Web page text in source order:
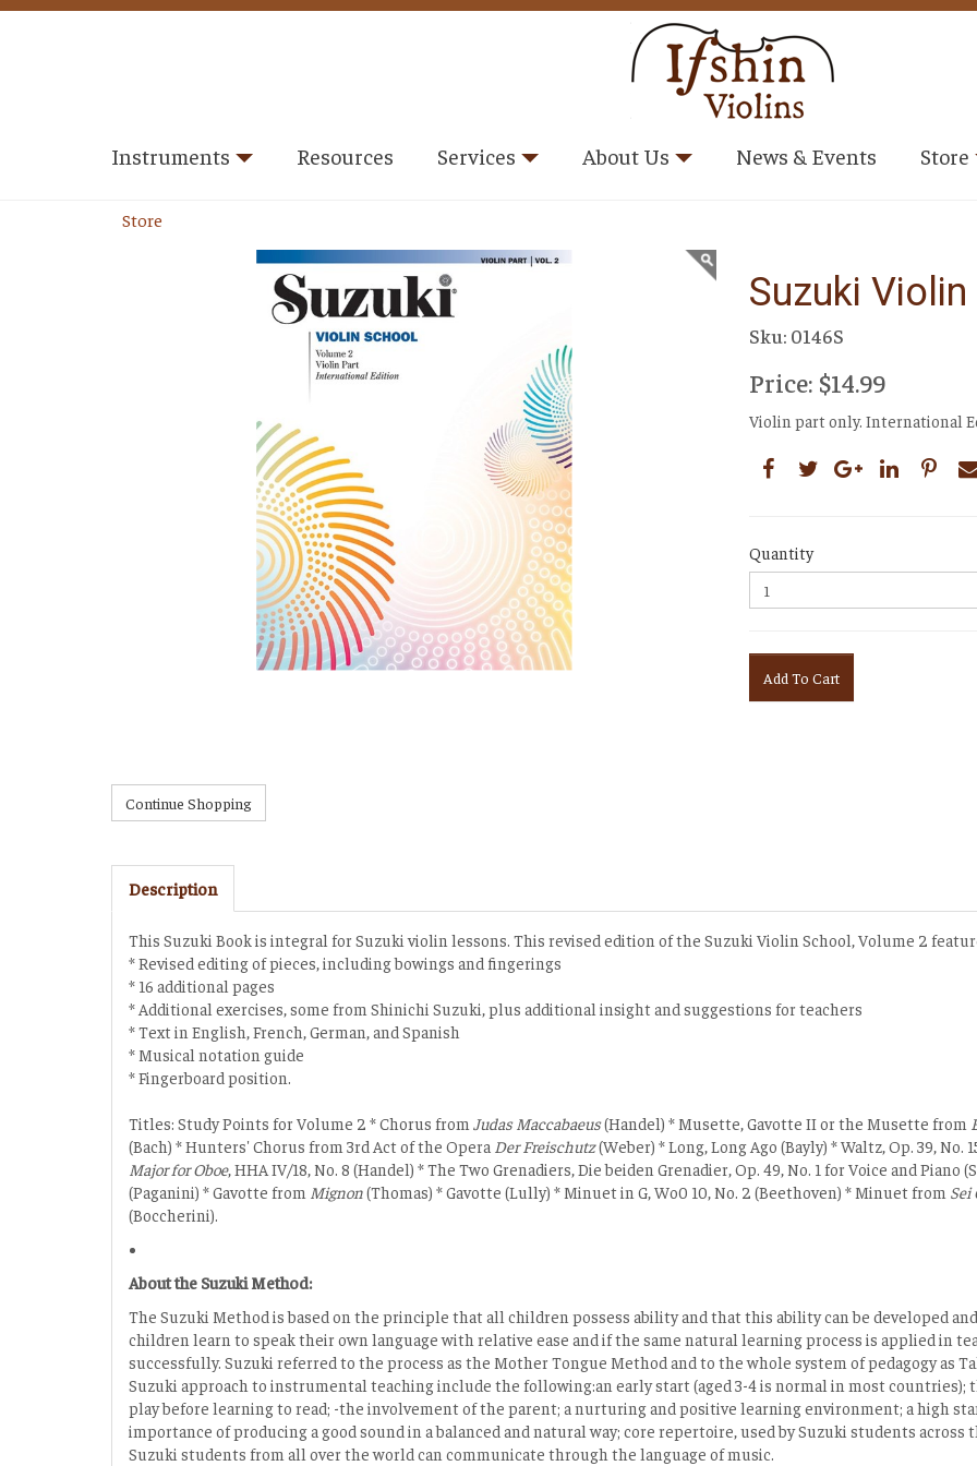
Instruments Resources Services About Us News & Events Store
Store
Suzuki
Sku: 0146S
Price: $14.99
Violin part only. International
Quantity
Add To Cart
Description
This Suzuki Book is integral for Suzuki violin lessons. This revised edition of the Suzuki Violin School, Volume 2
* Revised editing of pieces, including bowings and fingerings
* 16 additional pages
* Additional exercises, some from Shinichi Suzuki, plus additional insight and suggestions for teachers
* Text in English, French, German, and Spanish
* Musical notation guide
* Fingerboard position.
Titles: Study Points for Volume 2 * Chorus from Judas Maccabaeus(Handel) * Musette, Gavotte II or the Musette from
(Bach) * Hunters' Chorus from 3rd Act of the Opera Der Freischutz(Weber) * Long, Long Ago (Bayly) * Waltz, Op. 39,
Major for Oboe, HHA IV/18, No. 8 (Handel) * The Two Grenadiers, Die beiden Grenadier, Op. 49, No. 1 for Voice and
(Paganini) * Gavotte from Mignon(Thomas) * Gavotte (Lully) * Minuet in G, Wo0 10, No. 2 (Beethoven) * Minuet from Sei
(Boccherini).
About the Suzuki Method:
The Suzuki Method is based on the principle that all children possess ability and that this ability can be developed
children learn to speak their own language with relative ease and if the same natural learning process is applied in
successfully. Suzuki referred to the process as the Mother Tongue Method and to the whole system of pedagogy as
Suzuki approach to instrumental teaching include the following:an early start (aged 3-4 is normal in most
play before learning to read; -the involvement of the parent; a nurturing and positive learning environment; a high
importance of producing a good sound in a balanced and natural way; core repertoire, used by Suzuki students
Suzuki students from all over the world can communicate through the language of music.